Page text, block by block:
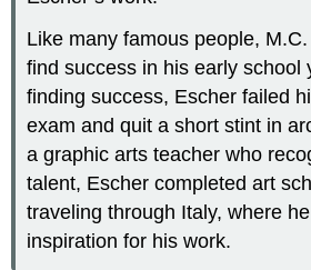
Like many famous people,
find success in his early school
finding success, Escher failed
exam and quit a short stint in
a graphic arts teacher who
talent, Escher completed art
traveling through Italy, where
inspiration for his work.